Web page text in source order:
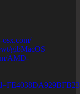
osx.com/
gibMacOS
AMD-